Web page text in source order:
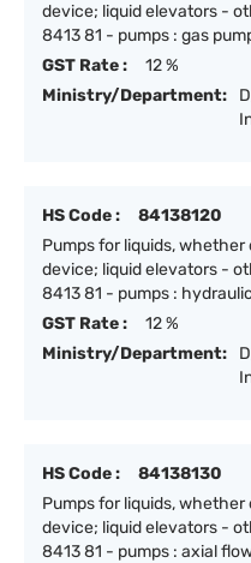
device; liquid elevators -
8413 81 - pumps : gas
GST Rate :
12 %
Ministry/Department:
HS Code :
84138120
Pumps for liquids,
device; liquid elevators -
8413 81 - pumps :
GST Rate :
12 %
Ministry/Department:
HS Code :
84138130
Pumps for liquids,
device; liquid elevators -
8413 81 - pumps : axial